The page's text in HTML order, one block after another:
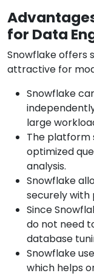
for Data
Snowflake offers
attractive for
Snowflake
large
The platform
optimized
analysis.
Snowflake
securely with
Since
do not need
database
Snowflake
which helps